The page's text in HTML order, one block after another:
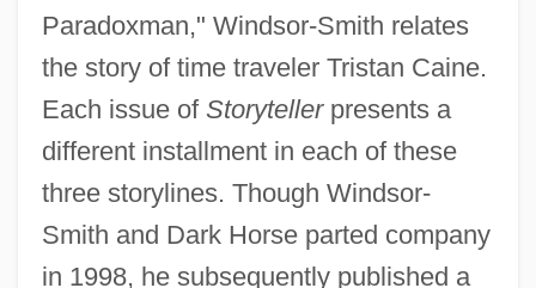
Paradoxman," Windsor-Smith relates
the story of time traveler Tristan Caine.
Each issue of Storytellerpresents a
different installment in each of these
three storylines. Though Windsor-
Smith and Dark Horse parted company
in 1998, he subsequently published a